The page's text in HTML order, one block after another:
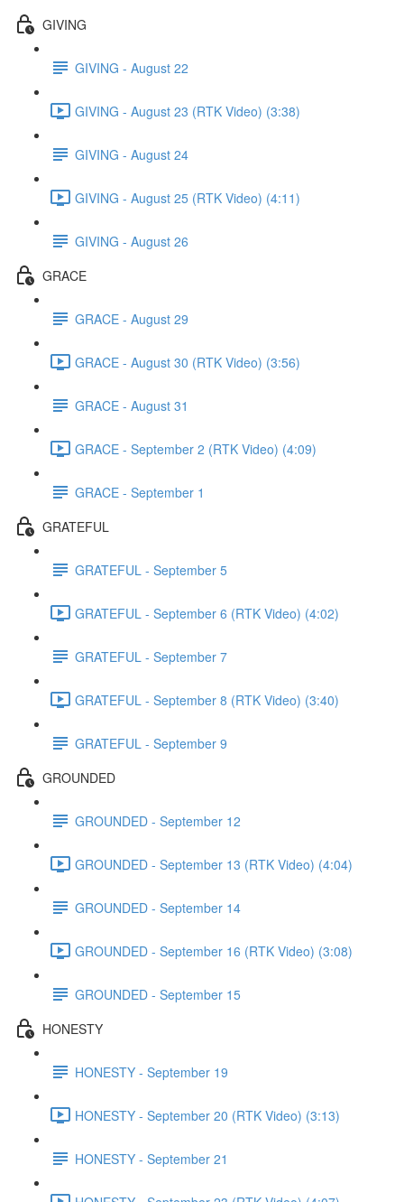
GIVING
GIVING - August 22
GIVING - August 23 (RTK Video) (3:38)
GIVING - August 24
GIVING - August 25 (RTK Video) (4:11)
GIVING - August 26
GRACE
GRACE - August 29
GRACE - August 30 (RTK Video) (3:56)
GRACE - August 31
GRACE - September 2 (RTK Video) (4:09)
GRACE - September 1
GRATEFUL
GRATEFUL - September 5
GRATEFUL - September 6 (RTK Video) (4:02)
GRATEFUL - September 7
GRATEFUL - September 8 (RTK Video) (3:40)
GRATEFUL - September 9
GROUNDED
GROUNDED - September 12
GROUNDED - September 13 (RTK Video) (4:04)
GROUNDED - September 14
GROUNDED - September 16 (RTK Video) (3:08)
GROUNDED - September 15
HONESTY
HONESTY - September 19
HONESTY - September 20 (RTK Video) (3:13)
HONESTY - September 21